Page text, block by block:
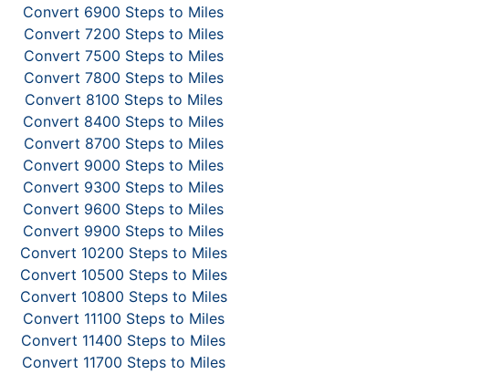
Convert 6900 Steps to Miles
Convert 7200 Steps to Miles
Convert 7500 Steps to Miles
Convert 7800 Steps to Miles
Convert 8100 Steps to Miles
Convert 8400 Steps to Miles
Convert 8700 Steps to Miles
Convert 9000 Steps to Miles
Convert 9300 Steps to Miles
Convert 9600 Steps to Miles
Convert 9900 Steps to Miles
Convert 10200 Steps to Miles
Convert 10500 Steps to Miles
Convert 10800 Steps to Miles
Convert 11100 Steps to Miles
Convert 11400 Steps to Miles
Convert 11700 Steps to Miles